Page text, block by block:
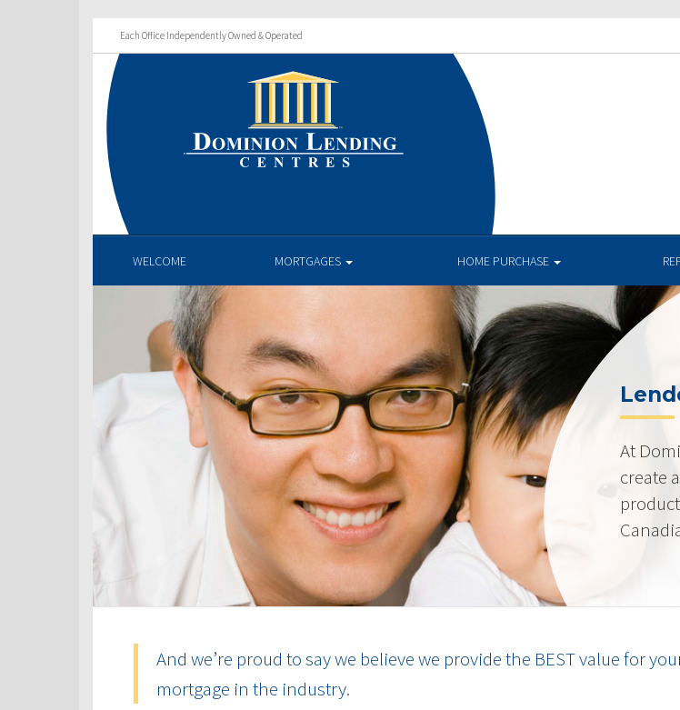
Each Office Independently Owned & Operated
WELCOME MORTGAGES HOME PURCHASE
At
create
And we’re proud to say we believe we provide the BEST value for
mortgage in the industry.